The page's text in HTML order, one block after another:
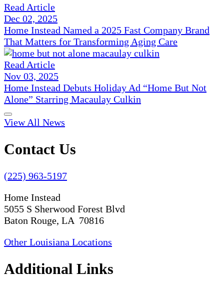
Read Article
Dec 02, 2025
Home Instead Named a 2025 Fast Company Brand
That Matters for Transforming Aging Care
Read Article
Nov 03, 2025
Home Instead Debuts Holiday Ad “Home But Not
Alone” Starring Macaulay Culkin
View All News
Contact Us
(225) 963-5197
Home Instead
5055 S Sherwood Forest Blvd
Baton Rouge, LA 70816
Other Louisiana Locations
Additional Links